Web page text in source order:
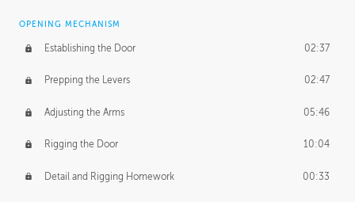
OPENING MECHANISM
Establishing the Door 02:37
Prepping the Levers 02:47
Adjusting the Arms 05:46
Rigging the Door 10:04
Detail and Rigging Homework 00:33